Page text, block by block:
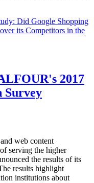
Did Google Shopping
its Competitors in the
2017
Survey
web content
of serving the higher
the results of its
results highlight
institutions about